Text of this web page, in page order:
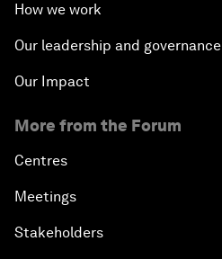
How we work
Our leadership and governance
Our Impact
More from the Forum
Centres
Meetings
Stakeholders